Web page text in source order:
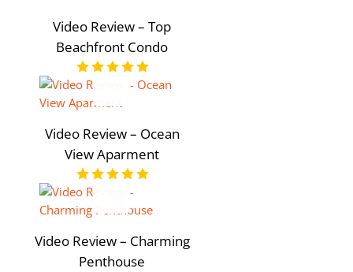
Video Review – Top
Beachfront Condo
Video Review – Ocean
View Aparment
Video Review – Charming
Penthouse